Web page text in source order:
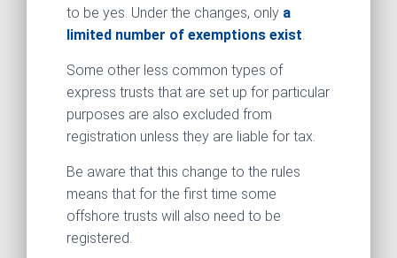
to be yes. Under the changes, only a
limited number of exemptions exist.
Some other less common types of
express trusts that are set up for particular
purposes are also excluded from
registration unless they are liable for tax.
Be aware that this change to the rules
means that for the first time some
offshore trusts will also need to be
registered.